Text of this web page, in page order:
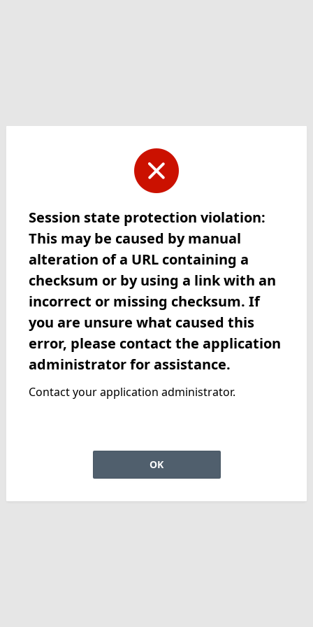
Session state protection violation:
This may be caused by manual
alteration of a URL containing a
checksum or by using a link with an
incorrect or missing checksum. If
you are unsure what caused this
error, please contact the application
administrator for assistance.
Contact your application administrator.
OK